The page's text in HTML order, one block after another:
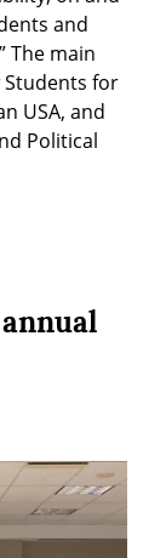
and
The main
for
USA, and
Political